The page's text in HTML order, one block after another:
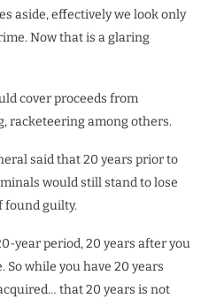
aside, effectively we look only
Now that is a glaring
cover proceeds from
racketeering among others.
said that 20 years prior to
would still stand to lose
found guilty.
year period, 20 years after you
So while you have 20 years
that 20 years is not